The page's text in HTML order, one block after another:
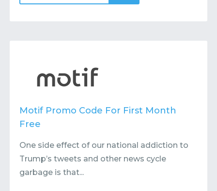
Motif Promo Code For First Month
Free
One side effect of our national addiction to
Trump’s tweets and other news cycle
garbage is that...